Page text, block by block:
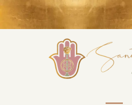
of the website.
services you have
shopping baskets or
cannot be provided.